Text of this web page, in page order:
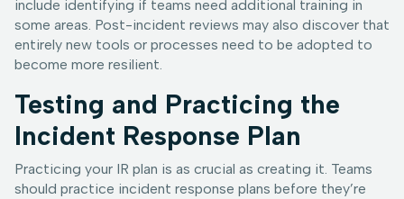
include identifying if teams need additional training in
some areas. Post-incident reviews may also discover that
entirely new tools or processes need to be adopted to
become more resilient.
Testing and Practicing the
Incident Response Plan
Practicing your IR plan is as crucial as creating it. Teams
should practice incident response plans before they’re